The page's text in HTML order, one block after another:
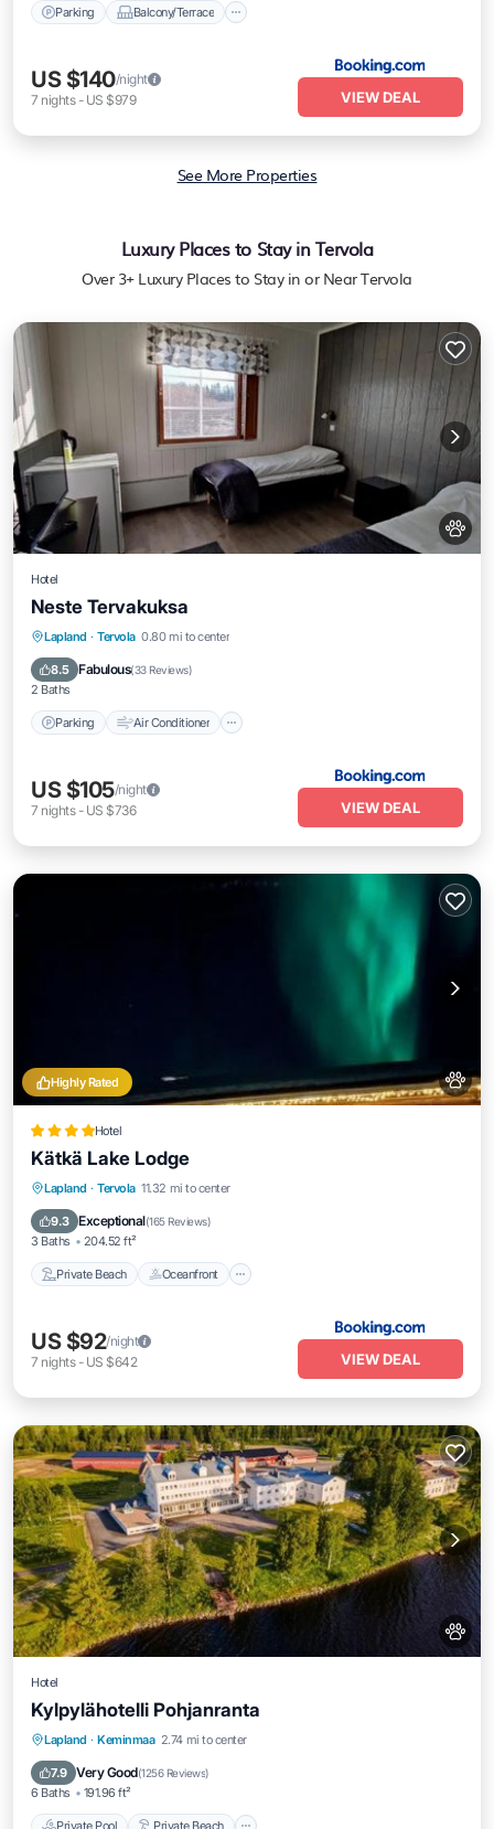
Parking Balcony/Terrace
US $140/night
7 nights- US $979 VIEW DEAL
See More Properties
Luxury Places to Stay in Tervola
Over 3+ Luxury Places to Stay in or Near Tervola
Hotel
Neste Tervakuksa
Lapland · Tervola 0.80 mi to center
8.5 Fabulous(33 Reviews)
2 Baths
Parking Air Conditioner
Parking Air Conditioner
Pet Friendly
US $105/night
7 nights- US $736 VIEW DEAL
Highly Rated
Hotel
Kätkä Lake Lodge
Lapland · Tervola 11.32 mi to center
9.3 Exceptional(165 Reviews)
3 Baths 204.52 ft²
Private Beach Oceanfront
Private Beach Oceanfront
Parking
US $92/night
7 nights- US $642 VIEW DEAL
Hotel
Kylpylähotelli Pohjanranta
Lapland · Keminmaa 2.74 mi to center
7.9 Very Good(1256 Reviews)
6 Baths 191.96 ft²
Private Pool Private Beach
Private Pool Private Beach
Breakfast